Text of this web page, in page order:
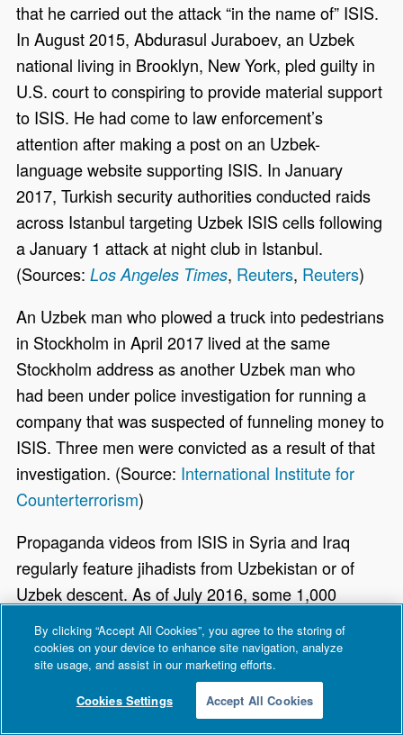
that he carried out the attack “in the name of” ISIS.
In August 2015, Abdurasul Juraboev, an Uzbek
national living in Brooklyn, New York, pled guilty in
U.S. court to conspiring to provide material support
to ISIS. He had come to law enforcement’s
attention after making a post on an Uzbek-
language website supporting ISIS. In January
2017, Turkish security authorities conducted raids
across Istanbul targeting Uzbek ISIS cells following
a January 1 attack at night club in Istanbul.
(Sources:Los Angeles Times, Reuters, Reuters)
An Uzbek man who plowed a truck into pedestrians
in Stockholm in April 2017 lived at the same
Stockholm address as another Uzbek man who
had been under police investigation for running a
company that was suspected of funneling money to
ISIS. Three men were convicted as a result of that
investigation. (Source: International Institute for
Counterterrorism)
Propaganda videos from ISIS in Syria and Iraq
regularly feature jihadists from Uzbekistan or of
Uzbek descent. As of July 2016, some 1,000
Uzbeks and Tajiks were fighting for ISIS in Syria.
Many Uzbeks fighting in Syria traveled there from
their countries of exile, including Russia,
Kyrgyzstan, Turkey, and Saudi Arabia, and possess
extensive war-fighting experience from time spent
By clicking “Accept All Cookies”, you agree to the storing of
cookies on your device to enhance site navigation, analyze
site usage, and assist in our marketing efforts.
Cookies Settings Accept All Cookies